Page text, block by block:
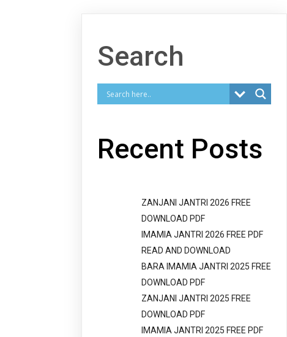
Search
Recent Posts
ZANJANI JANTRI 2026 FREE
DOWNLOAD PDF
IMAMIA JANTRI 2026 FREE PDF
READ AND DOWNLOAD
BARA IMAMIA JANTRI 2025 FREE
DOWNLOAD PDF
ZANJANI JANTRI 2025 FREE
DOWNLOAD PDF
IMAMIA JANTRI 2025 FREE PDF